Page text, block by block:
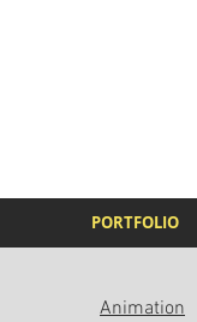
Animation
PORTFOLIO